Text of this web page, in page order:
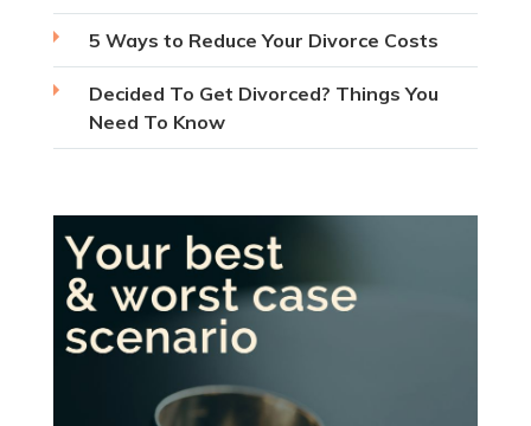
5 Ways to Reduce Your Divorce Costs
Decided To Get Divorced? Things You
Need To Know